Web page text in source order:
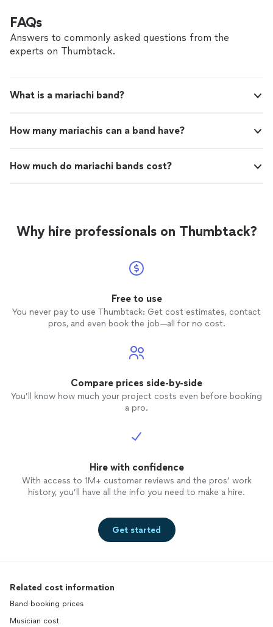
FAQs
Answers to commonly asked questions from the
experts on Thumbtack.
What is a mariachi band?
How many mariachis can a band have?
How much do mariachi bands cost?
Why hire professionals on Thumbtack?
Free to use
You never pay to use Thumbtack: Get cost estimates, contact
pros, and even book the job—all for no cost.
Compare prices side-by-side
You’ll know how much your project costs even before booking
a pro.
Hire with confidence
With access to 1M+ customer reviews and the pros’ work
history, you’ll have all the info you need to make a hire.
Get started
Related cost information
Band booking prices
Musician cost